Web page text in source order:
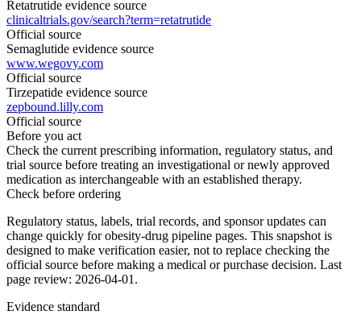
Retatrutide evidence source
clinicaltrials.gov/search?term=retatrutide
Official source
Semaglutide evidence source
www.wegovy.com
Official source
Tirzepatide evidence source
zepbound.lilly.com
Official source
Before you act
Check the current prescribing information, regulatory status, and
trial source before treating an investigational or newly approved
medication as interchangeable with an established therapy.
Check before ordering
Regulatory status, labels, trial records, and sponsor updates can
change quickly for obesity-drug pipeline pages. This snapshot is
designed to make verification easier, not to replace checking the
official source before making a medical or purchase decision. Last
page review: 2026-04-01.
Evidence standard